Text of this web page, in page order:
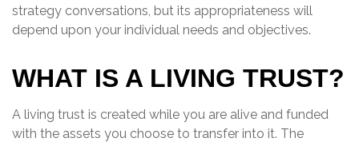
strategy conversations, but its appropriateness will
depend upon your individual needs and objectives.
WHAT IS A LIVING TRUST?
A living trust is created while you are alive and funded
with the assets you choose to transfer into it. The